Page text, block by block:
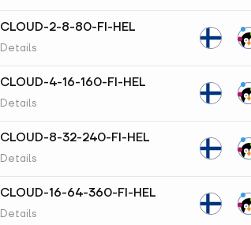
CLOUD-2-8-80-FI-HEL
Details
CLOUD-4-16-160-FI-HEL
Details
CLOUD-8-32-240-FI-HEL
Details
CLOUD-16-64-360-FI-HEL
Details